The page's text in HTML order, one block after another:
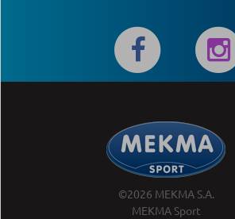
©2026 MEKMA S.A.
MEKMA Sport